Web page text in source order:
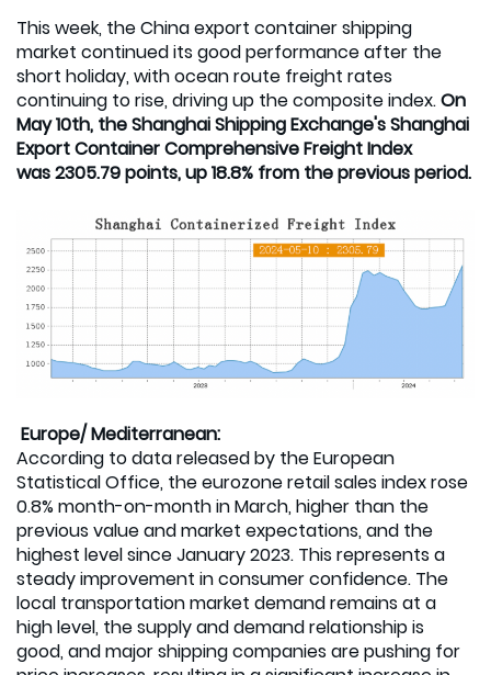
This week, the China export container shipping
market continued its good performance after the
short holiday, with ocean route freight rates
continuing to rise, driving up the composite index.On
May 10th, the Shanghai Shipping Exchange's Shanghai
Export Container Comprehensive Freight Index
was 2305.79 points, up 18.8% from the previous period.
Europe/ Mediterranean:
According to data released by the European
Statistical Office, the eurozone retail sales index rose
0.8% month-on-month in March, higher than the
previous value and market expectations, and the
highest level since January 2023. This represents a
steady improvement in consumer confidence. The
local transportation market demand remains at a
high level, the supply and demand relationship is
good, and major shipping companies are pushing for